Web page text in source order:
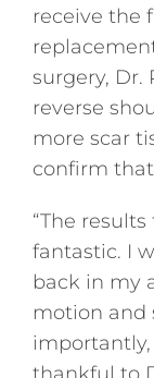
receive the
surgery, Dr.
reverse
more scar
confirm
“The
fantastic. I
back in my
motion and
importantly,